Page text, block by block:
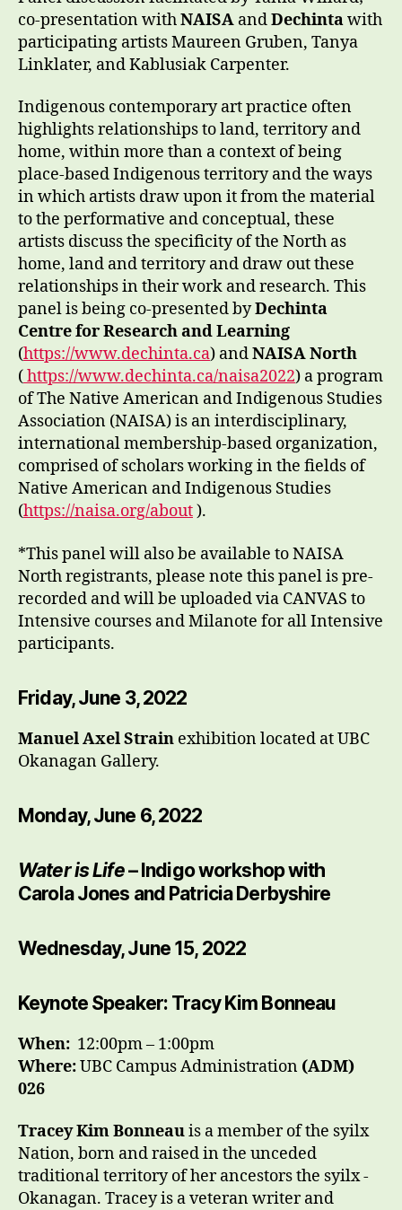
co-presentation withNAISA andDechintawith
participating artists Maureen Gruben, Tanya
Linklater, and Kablusiak Carpenter.
Indigenous contemporary art practice often
highlights relationships to land, territory and
home, within more than a context of being
place-based Indigenous territory and the ways
in which artists draw upon it from the material
to the performative and conceptual, these
artists discuss the specificity of the North as
home, land and territory and draw out these
relationships in their work and research. This
panel is being co-presented byDechinta
Centre for Research and Learning
(https://www.dechinta.ca) andNAISA North
(https://www.dechinta.ca/naisa2022) a program
of The Native American and Indigenous Studies
Association (NAISA) is an interdisciplinary,
international membership-based organization,
comprised of scholars working in the fields of
Native American and Indigenous Studies
(https://naisa.org/about).
*This panel will also be available to NAISA
North registrants, please note this panel is pre-
recorded and will be uploaded via CANVAS to
Intensive courses and Milanote for all Intensive
participants.
Friday, June 3, 2022
Manuel Axel Strain exhibition located at UBC
Okanagan Gallery.
Monday, June 6, 2022
Water is Life– Indigo workshop with
Carola Jones and Patricia Derbyshire
Wednesday, June 15, 2022
Keynote Speaker: Tracy Kim Bonneau
When: 12:00pm – 1:00pm
Where:UBC Campus Administration (ADM)
026
Tracey Kim Bonneauis a member of the syilx
Nation, born and raised in the unceded
traditional territory of her ancestors the syilx -
Okanagan. Tracey is a veteran writer and